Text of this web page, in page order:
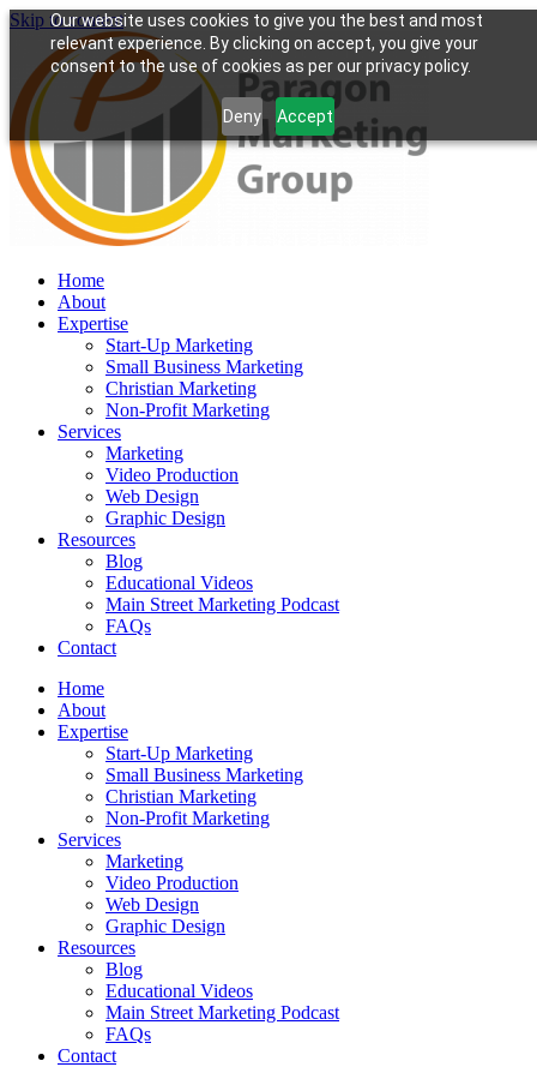
Our website uses cookies to give you the best and most
relevant experience. By clicking on accept, you give your
consent to the use of cookies as per our privacy policy.
Deny Accept
Skip to content
Home
About
Expertise
Start-Up Marketing
Small Business Marketing
Christian Marketing
Non-Profit Marketing
Services
Marketing
Video Production
Web Design
Graphic Design
Resources
Blog
Educational Videos
Main Street Marketing Podcast
FAQs
Contact
Home
About
Expertise
Start-Up Marketing
Small Business Marketing
Christian Marketing
Non-Profit Marketing
Services
Marketing
Video Production
Web Design
Graphic Design
Resources
Blog
Educational Videos
Main Street Marketing Podcast
FAQs
Contact